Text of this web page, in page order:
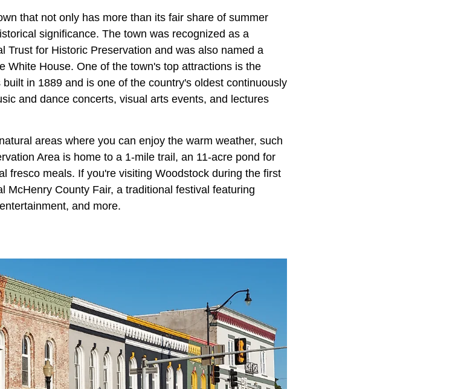
that not only has more than its fair share of summer
significance. The town was recognized as a
Trust for Historic Preservation and was also named a
White House. One of the town's top attractions is the
in 1889 and is one of the country's oldest continuously
and dance concerts, visual arts events, and lectures
areas where you can enjoy the warm weather, such
Area is home to a 1-mile trail, an 11-acre pond for
fresco meals. If you're visiting Woodstock during the first
McHenry County Fair, a traditional festival featuring
and more.